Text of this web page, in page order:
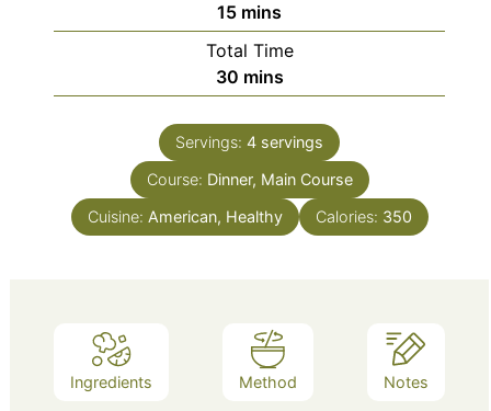
15minutes
mins
Total Time
30minutes
mins
Servings: 4 servings
Course: Dinner, Main Course
Cuisine: American, Healthy Calories: 350
Ingredients Method Notes